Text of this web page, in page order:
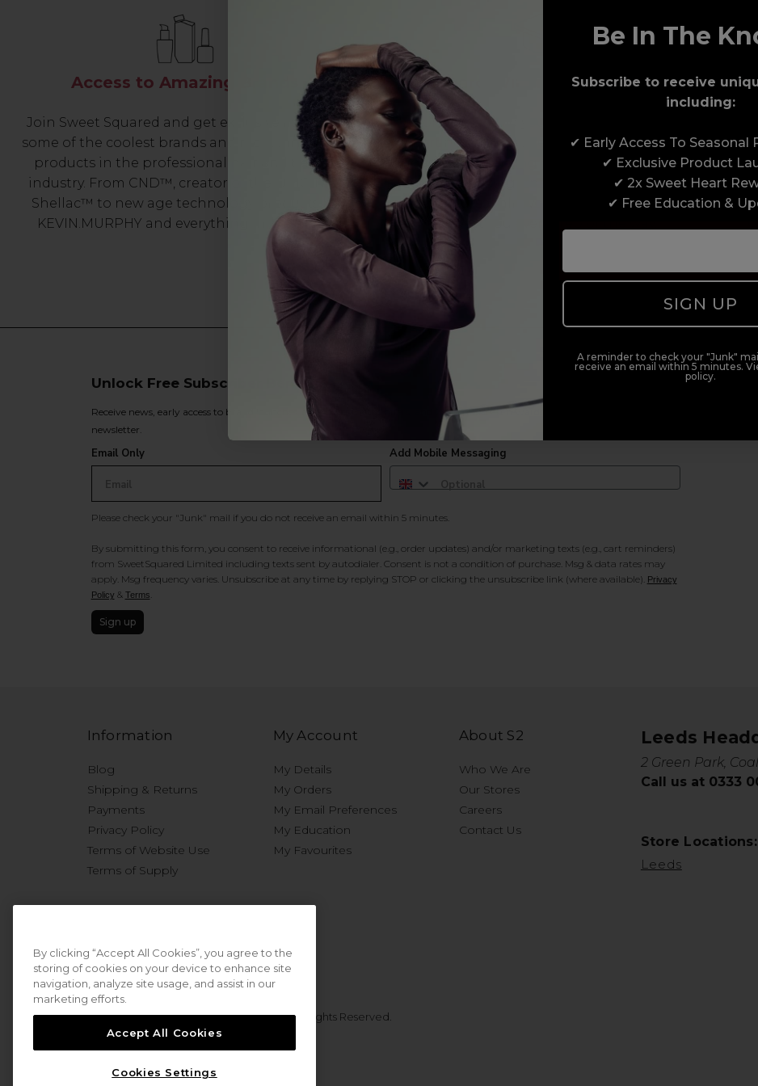
Access to Amazing Brands
Join Sweet Squared and get exclusive access to
some of the coolest brands and most innovative
products in the professional hair and beauty
industry. From CND™, creator of the ORIGINAL
Shellac™ to new age technology products by
KEVIN.MURPHY and everything in-between.
Award-Winning Education
Enrol with us and you’ll gain a family and a
support network of like-minded professionals,
serious about helping you build a career to be
proud of. With beginner to advanced hair and
beauty courses all over the UK, we’re here to
support you every step of the way.
Unlock Free Subscriber Benefits 🔔
Receive news, early access to brand launches, exclusive product offers, and 2x Sweet Heart rewards by signing up to our free
newsletter.
Email Only Add Mobile Messaging
Please check your "Junk" mail if you do not receive an email within 5 minutes.
By submitting this form, you consent to receive informational (e.g., order updates) and/or marketing texts (e.g., cart reminders)
from SweetSquared Limited including texts sent by autodialer. Consent is not a condition of purchase. Msg & data rates may
apply. Msg frequency varies. Unsubscribe at any time by replying STOP or clicking the unsubscribe link (where available). Privacy
Policy & Terms.
Sign up
Information
Blog
Shipping & Returns
Payments
Privacy Policy
Terms of Website Use
Terms of Supply
My Account
My Details
My Orders
My Email Preferences
My Education
My Favourites
About S2
Who We Are
Our Stores
Careers
Contact Us
Leeds
2 Green Park,
Call us at 0333
Store Locations:
Leeds
© 2026 Sweet Squared. All Rights Reserved.
By clicking “Accept All Cookies”, you agree to the
storing of cookies on your device to enhance site
navigation, analyze site usage, and assist in our
marketing efforts.
Accept All Cookies
Cookies Settings
Be In The
Subscribe to receive
including:
✔ Early Access To Seasonal
✔ Exclusive Product
✔ 2x Sweet Heart
✔ Free Education &
SIGN UP
A reminder to check your "Junk"
receive an email within 5 minutes.
policy.